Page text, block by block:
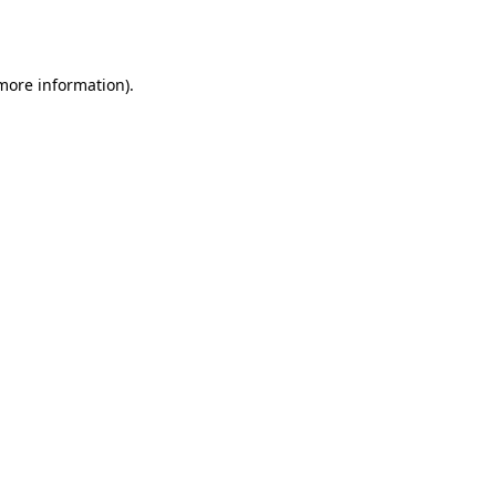
information).